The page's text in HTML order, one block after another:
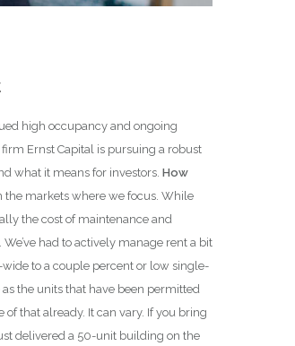
high occupancy and ongoing
Ernst Capital is pursuing a robust
what it means for investors. How
markets where we focus. While
the cost of maintenance and
had to actively manage rent a bit
to a couple percent or low single-
the units that have been permitted
that already. It can vary. If you bring
delivered a 50-unit building on the